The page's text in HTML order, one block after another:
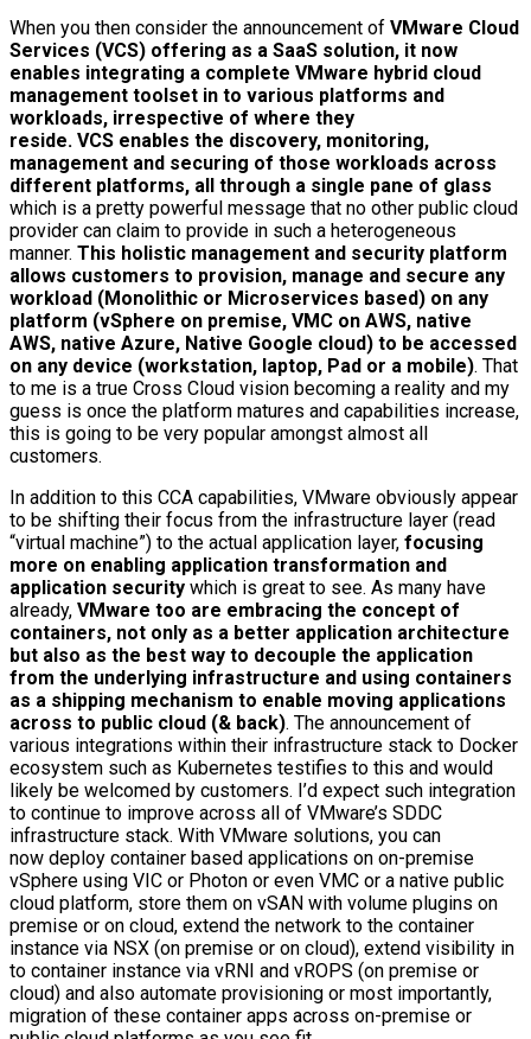
When you then consider the announcement of VMware Cloud
Services (VCS) offering as a SaaS solution, it now
enables integrating a complete VMware hybrid cloud
management toolset in to various platforms and
workloads, irrespective of where they
reside. VCS enables the discovery, monitoring,
management and securing of those workloads across
different platforms, all through a single pane of glass
which is a pretty powerful message that no other public cloud
provider can claim to provide in such a heterogeneous
manner. This holistic management and security platform
allows customers to provision, manage and secure any
workload (Monolithic or Microservices based) on any
platform (vSphere on premise, VMC on AWS, native
AWS, native Azure, Native Google cloud) to be accessed
on any device (workstation, laptop, Pad or a mobile). That
to me is a true Cross Cloud vision becoming a reality and my
guess is once the platform matures and capabilities increase,
this is going to be very popular amongst almost all
customers.
In addition to this CCA capabilities, VMware obviously appear
to be shifting their focus from the infrastructure layer (read
“virtual machine”) to the actual application layer, focusing
more on enabling application transformation and
application security which is great to see. As many have
already, VMware too are embracing the concept of
containers, not only as a better application architecture
but also as the best way to decouple the application
from the underlying infrastructure and using containers
as a shipping mechanism to enable moving applications
across to public cloud (& back). The announcement of
various integrations within their infrastructure stack to Docker
ecosystem such as Kubernetes testifies to this and would
likely be welcomed by customers. I’d expect such integration
to continue to improve across all of VMware’s SDDC
infrastructure stack. With VMware solutions, you can
now deploy container based applications on on-premise
vSphere using VIC or Photon or even VMC or a native public
cloud platform, store them on vSAN with volume plugins on
premise or on cloud, extend the network to the container
instance via NSX (on premise or on cloud), extend visibility in
to container instance via vRNI and vROPS (on premise or
cloud) and also automate provisioning or most importantly,
migration of these container apps across on-premise or